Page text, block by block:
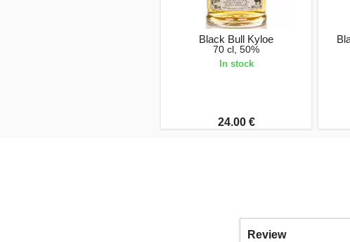
Black Bull Kyloe
70 cl, 50%
In stock
24.00 €
Review